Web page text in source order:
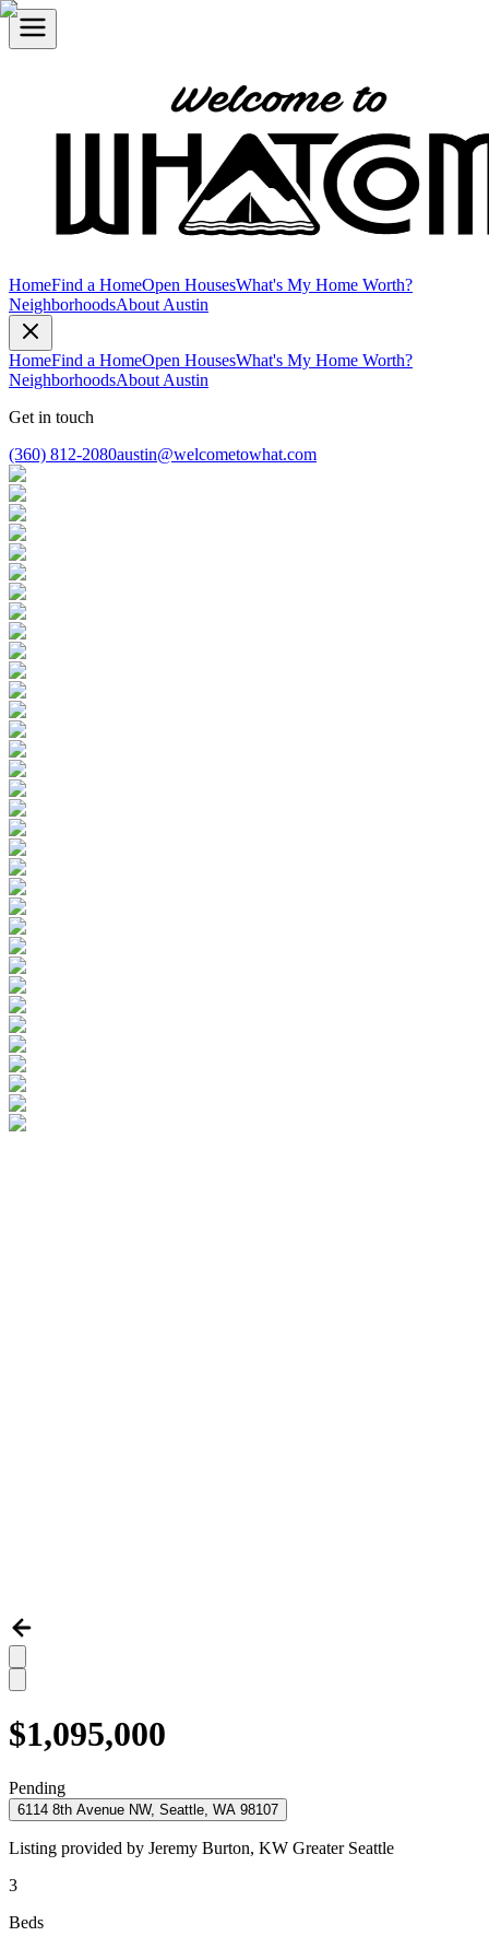
HomeFind a HomeOpen HousesWhat's My Home Worth?
NeighborhoodsAbout Austin
HomeFind a HomeOpen HousesWhat's My Home Worth?
NeighborhoodsAbout Austin
Get in touch
(360) 812-2080austin@welcometowhat.com
$1,095,000
Pending
6114 8th Avenue NW, Seattle, WA 98107
Listing provided by Jeremy Burton, KW Greater Seattle
3
Beds